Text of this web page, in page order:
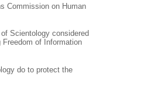
Commission on Human
Scientology considered
Freedom of Information
do to protect the